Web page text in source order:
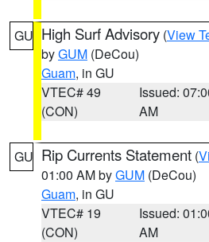
GU High Surf Advisory (View
byGUM (DeCou)
Guam, in GU
VTEC# 49
(CON)
Issued:
AM
GU Rip Currents Statement (
01:00 AM byGUM (DeCou)
Guam, in GU
VTEC# 19
(CON)
Issued:
AM